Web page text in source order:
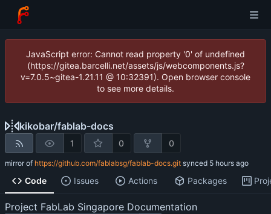
JavaScript error: Cannot read property '0' of undefined
(https://gitea.barcelli.net/assets/js/webcomponents.js?
v=7.0.5~gitea-1.21.11 @ 10:32391). Open browser console
to see more details.
kikobar/fablab-docs
1 0 0
mirror of https://github.com/fablabsg/fablab-docs.git synced
Code Issues Actions Packages
Project FabLab Singapore Documentation